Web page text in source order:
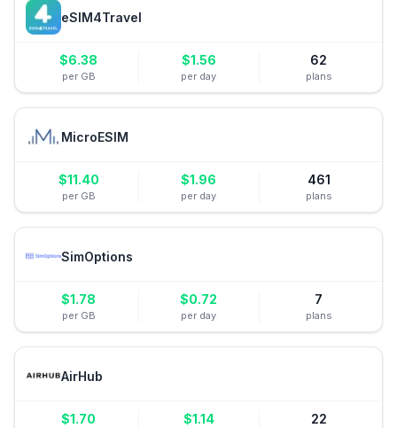
eSIM4Travel
$6.38
per GB
$1.56
per day
62
plans
MicroESIM
$11.40
per GB
$1.96
per day
461
plans
SimOptions
$1.78
per GB
$0.72
per day
7
plans
AirHub
$1.70 $1.14 22